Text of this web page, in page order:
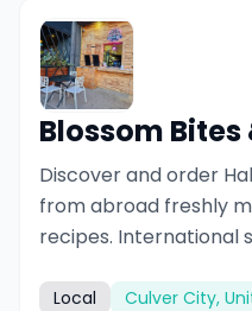
Blossom Bites
Discover and order
from abroad freshly
recipes. International
Local Culver City,